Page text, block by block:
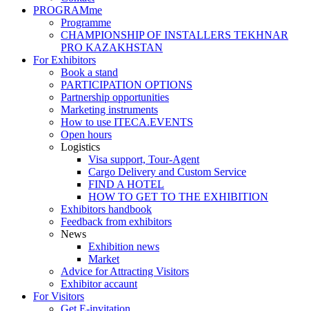
PROGRAMme
Programme
CHAMPIONSHIP OF INSTALLERS TEKHNAR
PRO KAZAKHSTAN
For Exhibitors
Book a stand
PARTICIPATION OPTIONS
Partnership opportunities
Marketing instruments
How to use ITECA.EVENTS
Open hours
Logistics
Visa support, Tour-Agent
Cargo Delivery and Custom Service
FIND A HOTEL
HOW TO GET TO THE EXHIBITION
Exhibitors handbook
Feedback from exhibitors
News
Exhibition news
Market
Advice for Attracting Visitors
Exhibitor accaunt
For Visitors
Get E-invitation